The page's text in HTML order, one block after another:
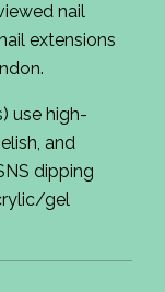
nail
extensions
use high-
and
dipping
gel